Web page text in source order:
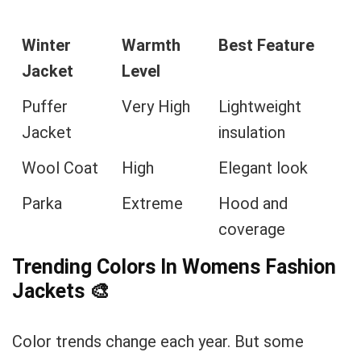
Winter
Jacket
Warmth
Level
Best Feature
Puffer
Jacket
Very High
Lightweight
insulation
Wool Coat
High
Elegant look
Parka
Extreme
Hood and
coverage
Trending Colors In Womens Fashion
Jackets 🎨
Color trends change each year. But some